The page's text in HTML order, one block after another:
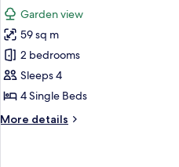
(new
design)
photos
for
Comfort
Cottage,
2
(new
Garden view
59 sq m
2 bedrooms
Sleeps 4
4 Single Beds
More details
More